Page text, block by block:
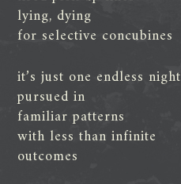
lying, dying
for selective concubines
it’s just one endless night
pursued in
familiar patterns
with less than infinite
outcomes